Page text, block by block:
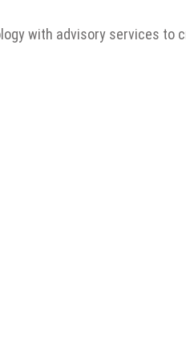
with advisory services to